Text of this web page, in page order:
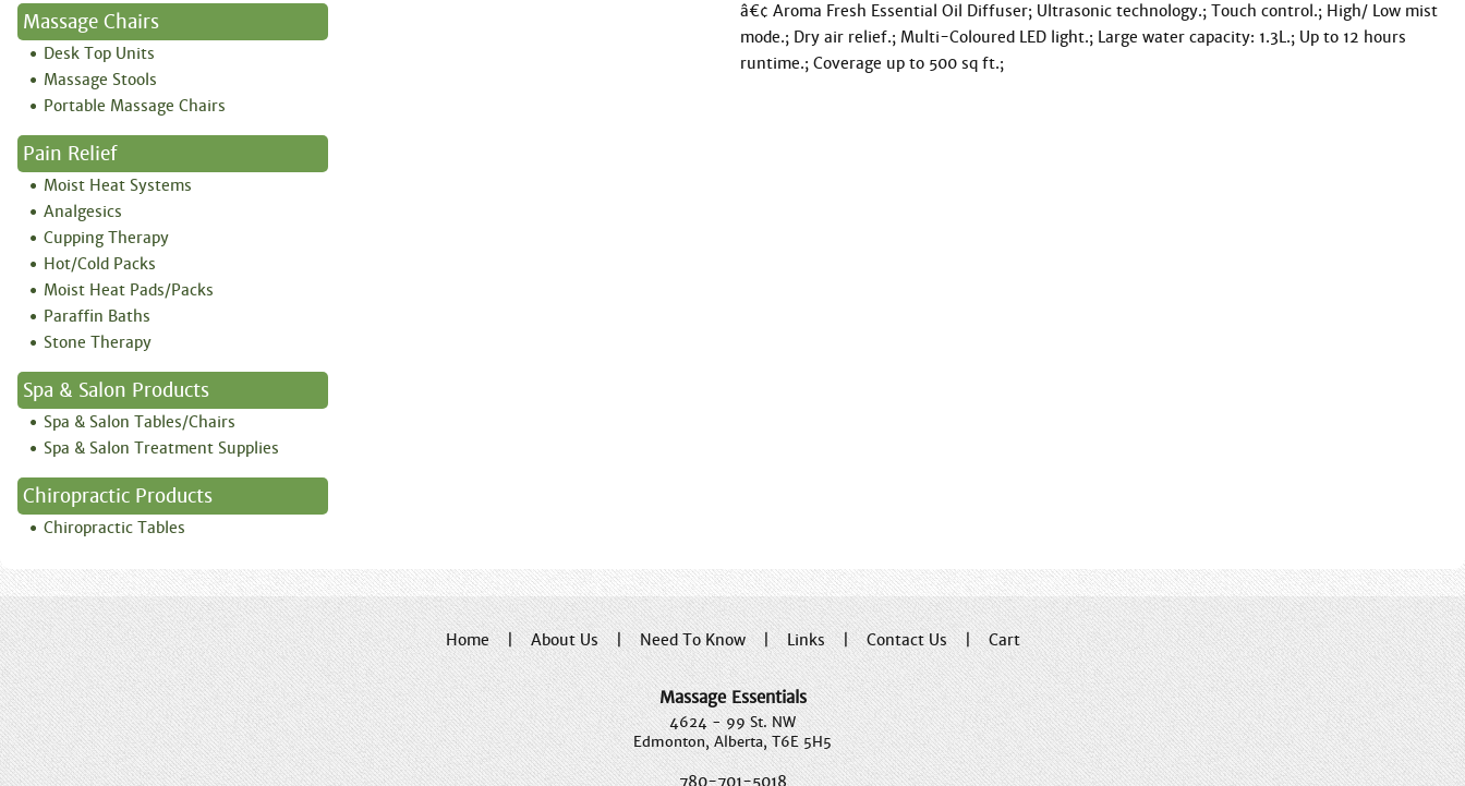
Massage Chairs
Desk Top Units
Massage Stools
Portable Massage Chairs
Pain Relief
Moist Heat Systems
Analgesics
Cupping Therapy
Hot/Cold Packs
Moist Heat Pads/Packs
Paraffin Baths
Stone Therapy
Spa & Salon Products
Spa & Salon Tables/Chairs
Spa & Salon Treatment Supplies
Chiropractic Products
Chiropractic Tables
â€¢ Aroma Fresh Essential Oil Diffuser; Ultrasonic technology.; Touch control.; High/ Low mist
mode.; Dry air relief.; Multi-Coloured LED light.; Large water capacity: 1.3L.; Up to 12 hours
runtime.; Coverage up to 500 sq ft.;
Home | About Us | Need To Know | Links | Contact Us | Cart
Massage Essentials
4624 - 99 St. NW
Edmonton, Alberta, T6E 5H5
780-701-5018